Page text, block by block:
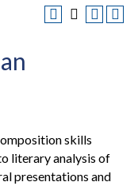
skills
literary analysis of
presentations and